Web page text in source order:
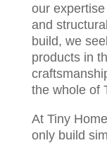
our
and
build, we
products in
the whole of
At Tiny
only build